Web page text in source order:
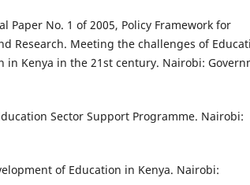
Paper No. 1 of 2005, Policy Framework for
Research. Meeting the challenges of
in Kenya in the 21st century. Nairobi:
Sector Support Programme. Nairobi:
of Education in Kenya. Nairobi: